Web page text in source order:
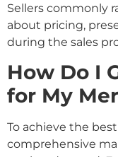
Sellers commonly
about pricing,
during the sales
How Do I
for My
To achieve the
comprehensive